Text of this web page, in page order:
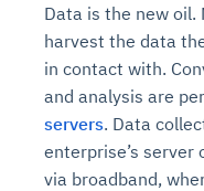
Data is the new
harvest the data
in contact with.
and analysis are
servers. Data
enterprise’s
via broadband,